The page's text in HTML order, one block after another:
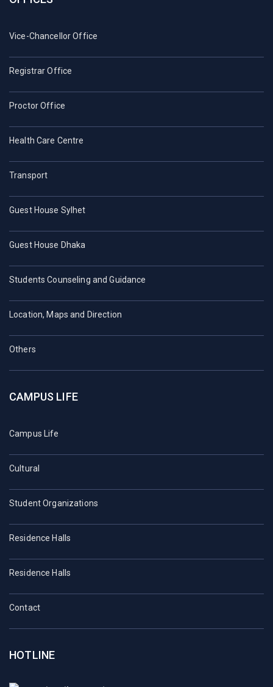
Vice-Chancellor Office
Registrar Office
Proctor Office
Health Care Centre
Transport
Guest House Sylhet
Guest House Dhaka
Students Counseling and Guidance
Location, Maps and Direction
Others
CAMPUS LIFE
Campus Life
Cultural
Student Organizations
Residence Halls
Residence Halls
Contact
HOTLINE